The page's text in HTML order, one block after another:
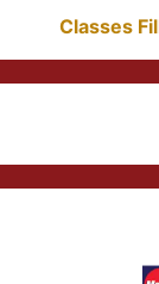
Classes